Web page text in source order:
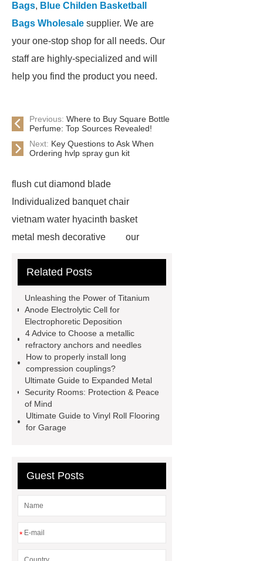
Bags, Blue Childen Basketball
Bags Wholesale supplier. We are
your one-stop shop for all needs. Our
staff are highly-specialized and will
help you find the product you need.
Previous: Where to Buy Square Bottle
Perfume: Top Sources Revealed!
Next: Key Questions to Ask When
Ordering hvlp spray gun kit
flush cut diamond blade
Individualized banquet chair
vietnam water hyacinth basket
metal mesh decorative
our
Check now
more information
more
advanced design
chandelier
coating double flanged
bend
coil coating aluminium
Expandable Container House
Price
Corrosion Prevention
Tape
venlo greenhouse
structure
Related Posts
Unleashing the Power of Titanium
Anode Electrolytic Cell for
Electrophoretic Deposition
4 Advice to Choose a metallic
refractory anchors and needles
How to properly install long
compression couplings?
Ultimate Guide to Expanded Metal
Security Rooms: Protection & Peace
of Mind
Ultimate Guide to Vinyl Roll Flooring
for Garage
Guest Posts
*